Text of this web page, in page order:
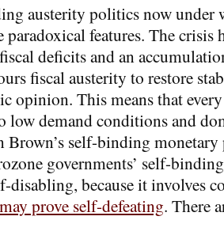
austerity politics now under
paradoxical features. The crisis
deficits and an
fiscal austerity to restore
opinion. This means that
low demand conditions and
Brown’s self-binding
governments’ self-
disabling, because it involves
may prove self-defeating. There